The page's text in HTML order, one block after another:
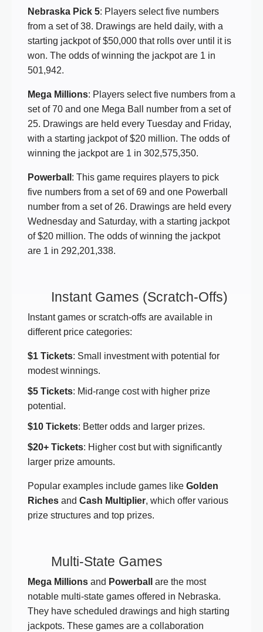
Nebraska Pick 5: Players select five numbers
from a set of 38. Drawings are held daily, with a
starting jackpot of $50,000 that rolls over until it is
won. The odds of winning the jackpot are 1 in
501,942.
Mega Millions: Players select five numbers from a
set of 70 and one Mega Ball number from a set of
25. Drawings are held every Tuesday and Friday,
with a starting jackpot of $20 million. The odds of
winning the jackpot are 1 in 302,575,350.
Powerball : This game requires players to pick
five numbers from a set of 69 and one Powerball
number from a set of 26. Drawings are held every
Wednesday and Saturday, with a starting jackpot
of $20 million. The odds of winning the jackpot
are 1 in 292,201,338.
Instant Games (Scratch-Offs)
Instant games or scratch-offs are available in
different price categories:
$1 Tickets: Small investment with potential for
modest winnings.
$5 Tickets: Mid-range cost with higher prize
potential.
$10 Tickets: Better odds and larger prizes.
$20+ Tickets: Higher cost but with significantly
larger prize amounts.
Popular examples include games like Golden
Riches and Cash Multiplier, which offer various
prize structures and top prizes.
Multi-State Games
Mega Millions and Powerball
are the most
notable multi-state games offered in Nebraska.
They have scheduled drawings and high starting
jackpots. These games are a collaboration